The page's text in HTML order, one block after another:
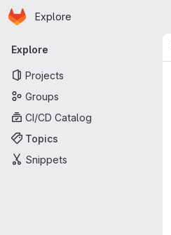
Skip to main content
Homepage
Explore
Primary navigation
Explore
Projects
Groups
CI/CD Catalog
Topics
Snippets